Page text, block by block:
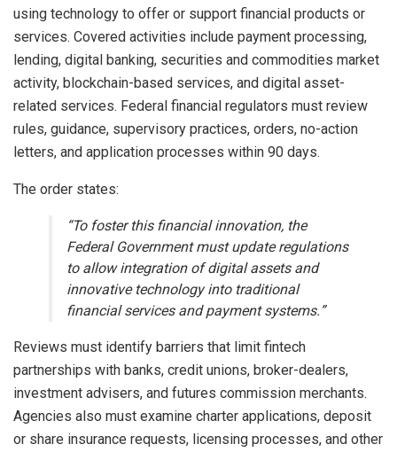
using technology to offer or support financial products or
services. Covered activities include payment processing,
lending, digital banking, securities and commodities market
activity, blockchain-based services, and digital asset-
related services. Federal financial regulators must review
rules, guidance, supervisory practices, orders, no-action
letters, and application processes within 90 days.
The order states:
“To foster this financial innovation, the
Federal Government must update regulations
to allow integration of digital assets and
innovative technology into traditional
financial services and payment systems.”
Reviews must identify barriers that limit fintech
partnerships with banks, credit unions, broker-dealers,
investment advisers, and futures commission merchants.
Agencies also must examine charter applications, deposit
or share insurance requests, licensing processes, and other